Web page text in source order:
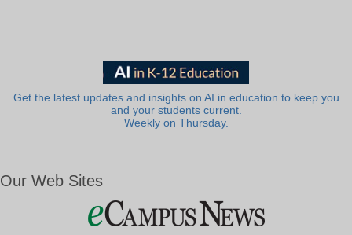
Get the latest updates and insights on AI in education to keep you
and your students current.
Weekly on Thursday.
Our Web Sites